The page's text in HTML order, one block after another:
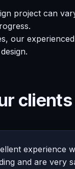
project can
our
experience
and are very